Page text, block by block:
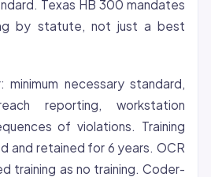
Texas HB 300 mandates
by statute, not just a best
minimum necessary standard,
reporting, workstation
of violations. Training
and retained for 6 years. OCR
training as no training. Coder-